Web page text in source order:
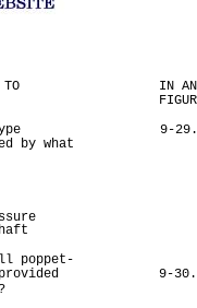
by what
poppet-
IN
9-
9-30.